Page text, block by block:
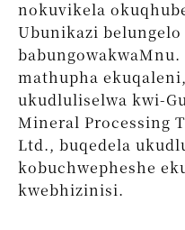
nokuvikela
Ubunikazi
mathupha
ukudluliselwa kwi-
Mineral Processing
Ltd., buqedela
kobuchwepheshe
kwebhizinisi.